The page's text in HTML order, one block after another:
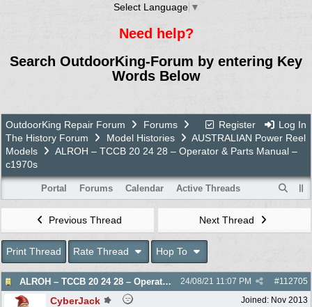
Select Language ▼
Need help?
Search OutdoorKing-Forum by entering Key
Words Below
Register Log In
OutdoorKing Repair Forum
Forums
The History Forum
Model Histories
AUSTRALIAN Power Reel
Models
ALROH – TCCB 20 24 28 – Operator & Parts Manual –
c1970s
Portal Forums Calendar Active Threads
Previous Thread Next Thread
Print Thread Rate Thread Hop To
ALROH – TCCB 20 24 28 – Operator & Parts Manual – c1970s #112705
24/08/21 11:07 PM
Joined: Nov 2013
CyberJack